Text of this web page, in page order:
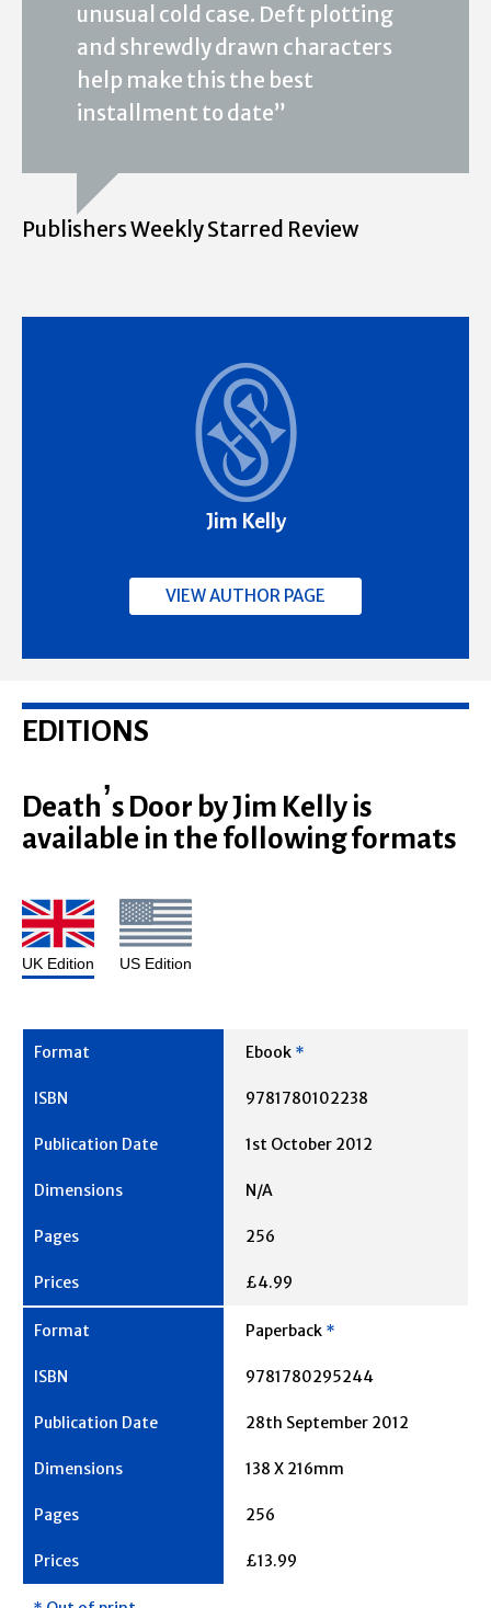
unusual cold case. Deft plotting
and shrewdly drawn characters
help make this the best
installment to date”
Publishers Weekly Starred Review
Jim Kelly
VIEW AUTHOR PAGE
EDITIONS
Death’s Door by Jim Kelly is
available in the following formats
UK Edition US Edition
Ebook *
9781780102238
1st October 2012
N/A
256
£4.99
Paperback *
9781780295244
28th September 2012
138 X 216mm
256
£13.99